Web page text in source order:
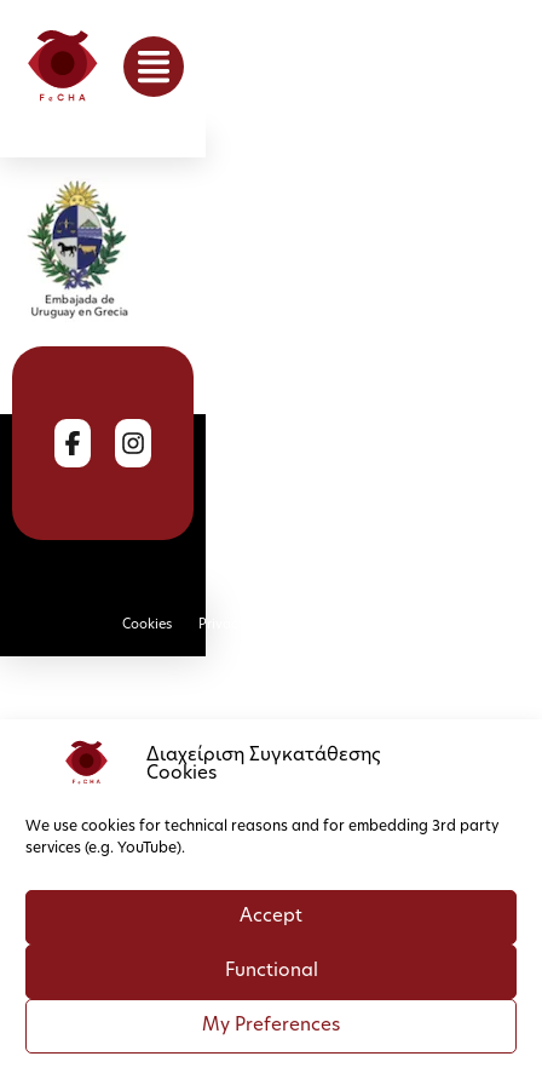
Διαχείριση Συγκατάθεσης
Cookies
We use cookies for technical reasons and for embedding 3rd party
services (e.g. YouTube).
Accept
Functional
My Preferences
Cookies Privacy Policy